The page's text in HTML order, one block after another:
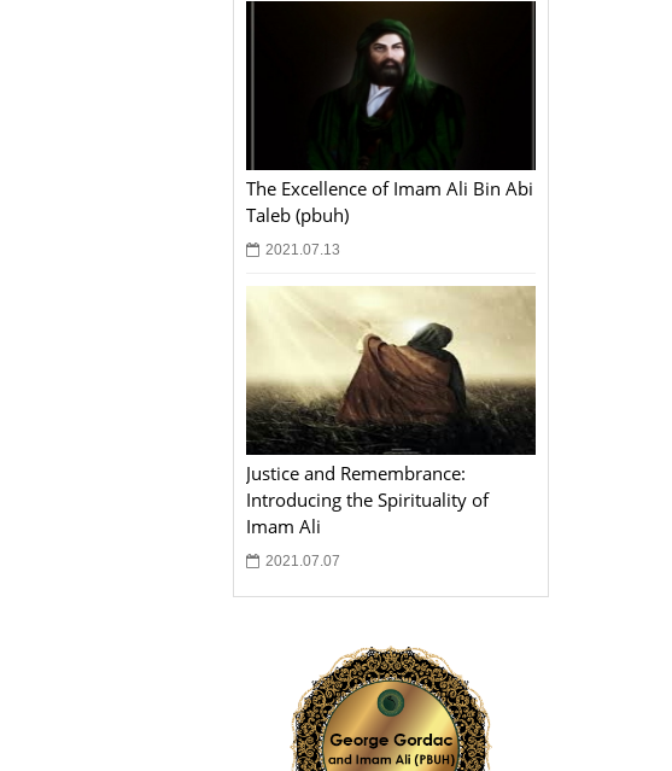
The Excellence of Imam Ali Bin Abi
Taleb (pbuh)
2021.07.13
Justice and Remembrance:
Introducing the Spirituality of
Imam Ali
2021.07.07